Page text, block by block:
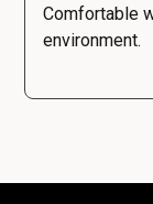
Comfortable
environment.